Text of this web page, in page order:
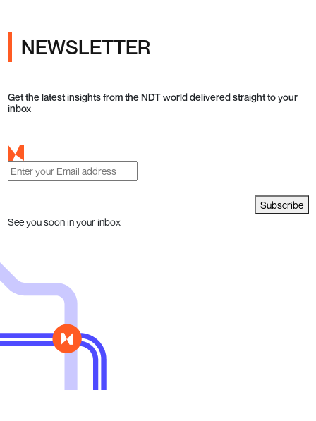
NEWSLETTER
Get the latest insights from the NDT world delivered straight to your
inbox
Subscribe
See you soon in your inbox